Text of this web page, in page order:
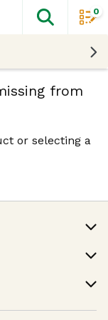
The
0
from
or selecting a